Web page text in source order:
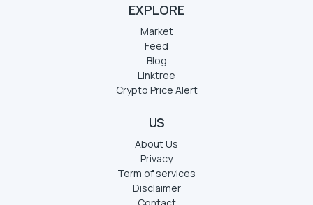
EXPLORE
Market
Feed
Blog
Linktree
Crypto Price Alert
US
About Us
Privacy
Term of services
Disclaimer